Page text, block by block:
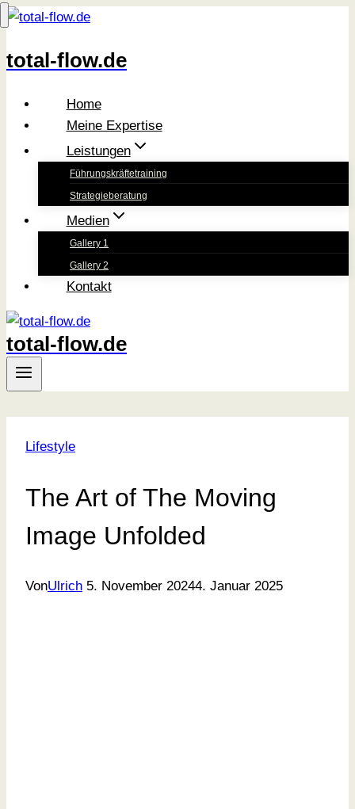
Zum
springen
total-flow.de
Home
Meine Expertise
Leistungen
Führungskräftetraining
Strategieberatung
Medien
Gallery 1
Gallery 2
Kontakt
total-flow.de
Lifestyle
The Art of The Moving
Image Unfolded
VonUlrich 5. November 20244. Januar 2025